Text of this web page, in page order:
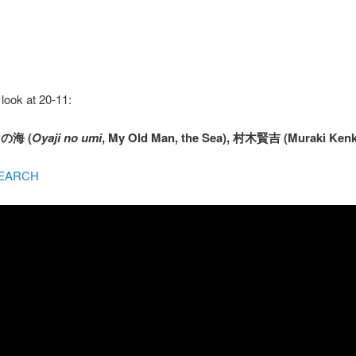
at 20-11:
海 (Oyaji no umi, My Old Man, the Sea), 村木賢吉 (Muraki